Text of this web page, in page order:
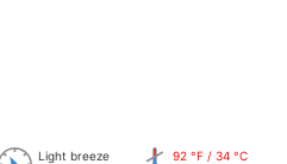
Light breeze
92 °F / 34 °C